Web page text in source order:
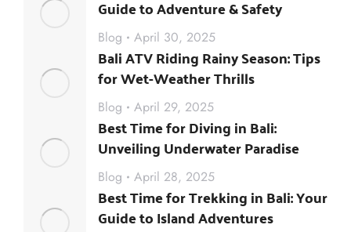
Guide to Adventure & Safety
Blog April 30, 2025
Bali ATV Riding Rainy Season: Tips
for Wet-Weather Thrills
Blog April 29, 2025
Best Time for Diving in Bali:
Unveiling Underwater Paradise
Blog April 28, 2025
Best Time for Trekking in Bali: Your
Guide to Island Adventures